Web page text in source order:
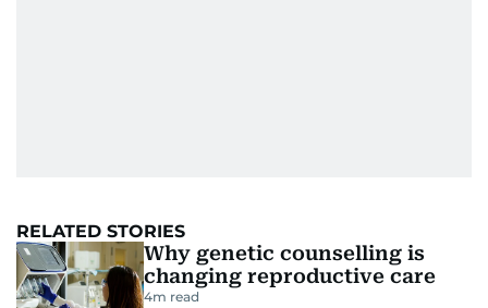
RELATED STORIES
Why genetic counselling is
changing reproductive care
4m read